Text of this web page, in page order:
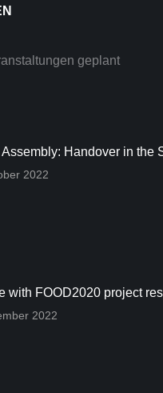
geplant
Handover in the
2022
with FOOD2020 project
2022